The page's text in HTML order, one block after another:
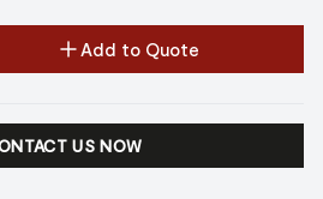
Add to Quote
US NOW